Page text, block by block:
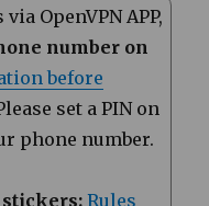
OpenVPN APP,
number on
before
set a PIN on
phone number.
stickers: Rules